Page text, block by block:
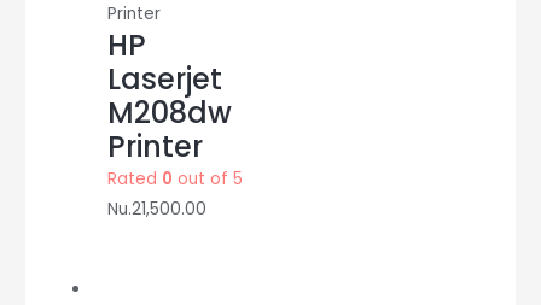
Printer
HP
Laserjet
M208dw
Printer
Rated 0 out of 5
Nu.21,500.00